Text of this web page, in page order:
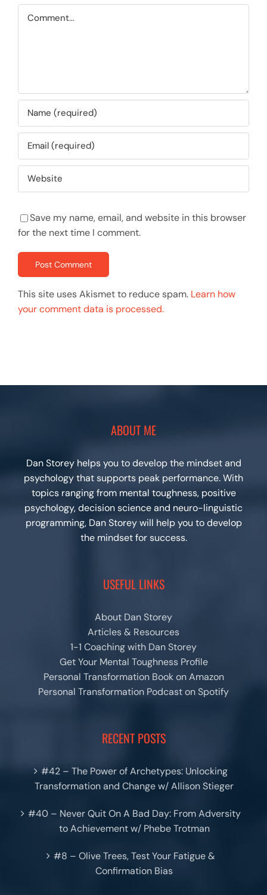
Save my name, email, and website in this browser
for the next time I comment.
This site uses Akismet to reduce spam. Learn how
your comment data is processed.
ABOUT ME
Dan Storey helps you to develop the mindset and
psychology that supports peak performance. With
topics ranging from mental toughness, positive
psychology, decision science and neuro-linguistic
programming, Dan Storey will help you to develop
the mindset for success.
USEFUL LINKS
About Dan Storey
Articles & Resources
1-1 Coaching with Dan Storey
Get Your Mental Toughness Profile
Personal Transformation Book on Amazon
Personal Transformation Podcast on Spotify
RECENT POSTS
#42 – The Power of Archetypes: Unlocking
Transformation and Change w/ Allison Stieger
#40 – Never Quit On A Bad Day: From Adversity
to Achievement w/ Phebe Trotman
#8 – Olive Trees, Test Your Fatigue &
Confirmation Bias